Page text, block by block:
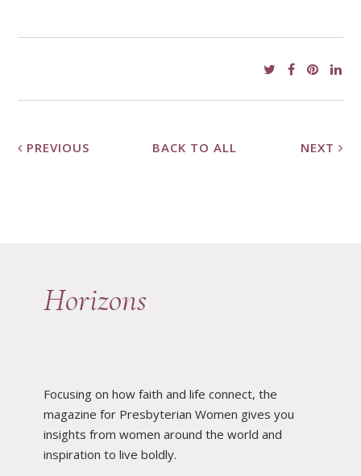
PREVIOUS BACK TO ALL NEXT
Horizons
Focusing on how faith and life connect, the
magazine for Presbyterian Women gives you
insights from women around the world and
inspiration to live boldly.